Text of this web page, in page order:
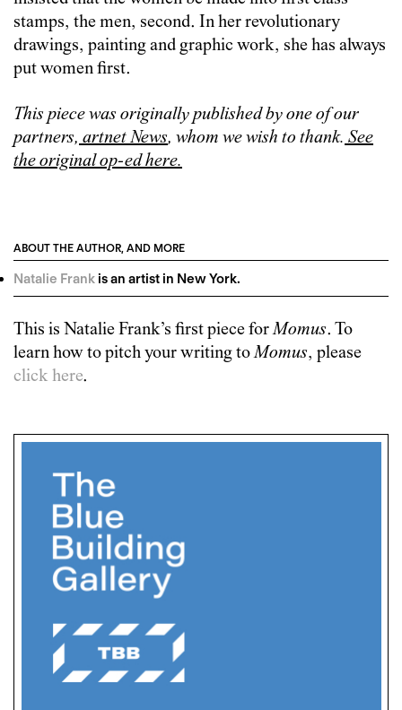
stamps, the men, second. In her revolutionary
drawings, painting and graphic work, she has always
put women first.
This piece was originally published by one of our
partners, artnet News, whom we wish to thank. See
the original op-ed here.
ABOUT THE AUTHOR, AND MORE
Natalie Frankis an artist in New York.
This is Natalie Frank’s first piece forMomus. To
learn how to pitch your writing toMomus, please
click here.